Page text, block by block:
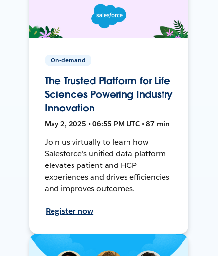
On-demand
The Trusted Platform for Life
Sciences Powering Industry
Innovation
May 2, 2025 • 06:55 PM UTC • 87 min
Join us virtually to learn how
Salesforce's unified data platform
elevates patient and HCP
experiences and drives efficiencies
and improves outcomes.
Register now